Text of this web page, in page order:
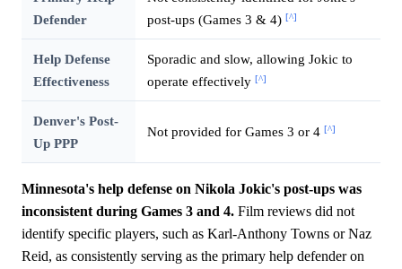
Defender
post-ups (Games 3 & 4) [^]
Help Defense
Effectiveness
Sporadic and slow, allowing Jokic to
operate effectively [^]
Denver's Post-
Up PPP
Not provided for Games 3 or 4 [^]
Minnesota's help defense on Nikola Jokic's post-ups was
inconsistent during Games 3 and 4. Film reviews did not
identify specific players, such as Karl-Anthony Towns or Naz
Reid, as consistently serving as the primary help defender on